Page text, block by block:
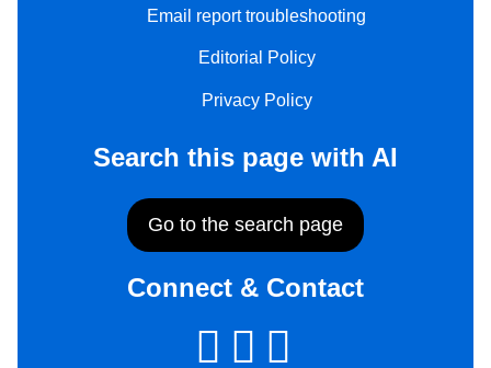
Email report troubleshooting
Editorial Policy
Privacy Policy
Search this page with AI
Go to the search page
Connect & Contact